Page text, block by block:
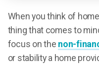
When you think of
thing that comes to
focus on the non-
or stability a home